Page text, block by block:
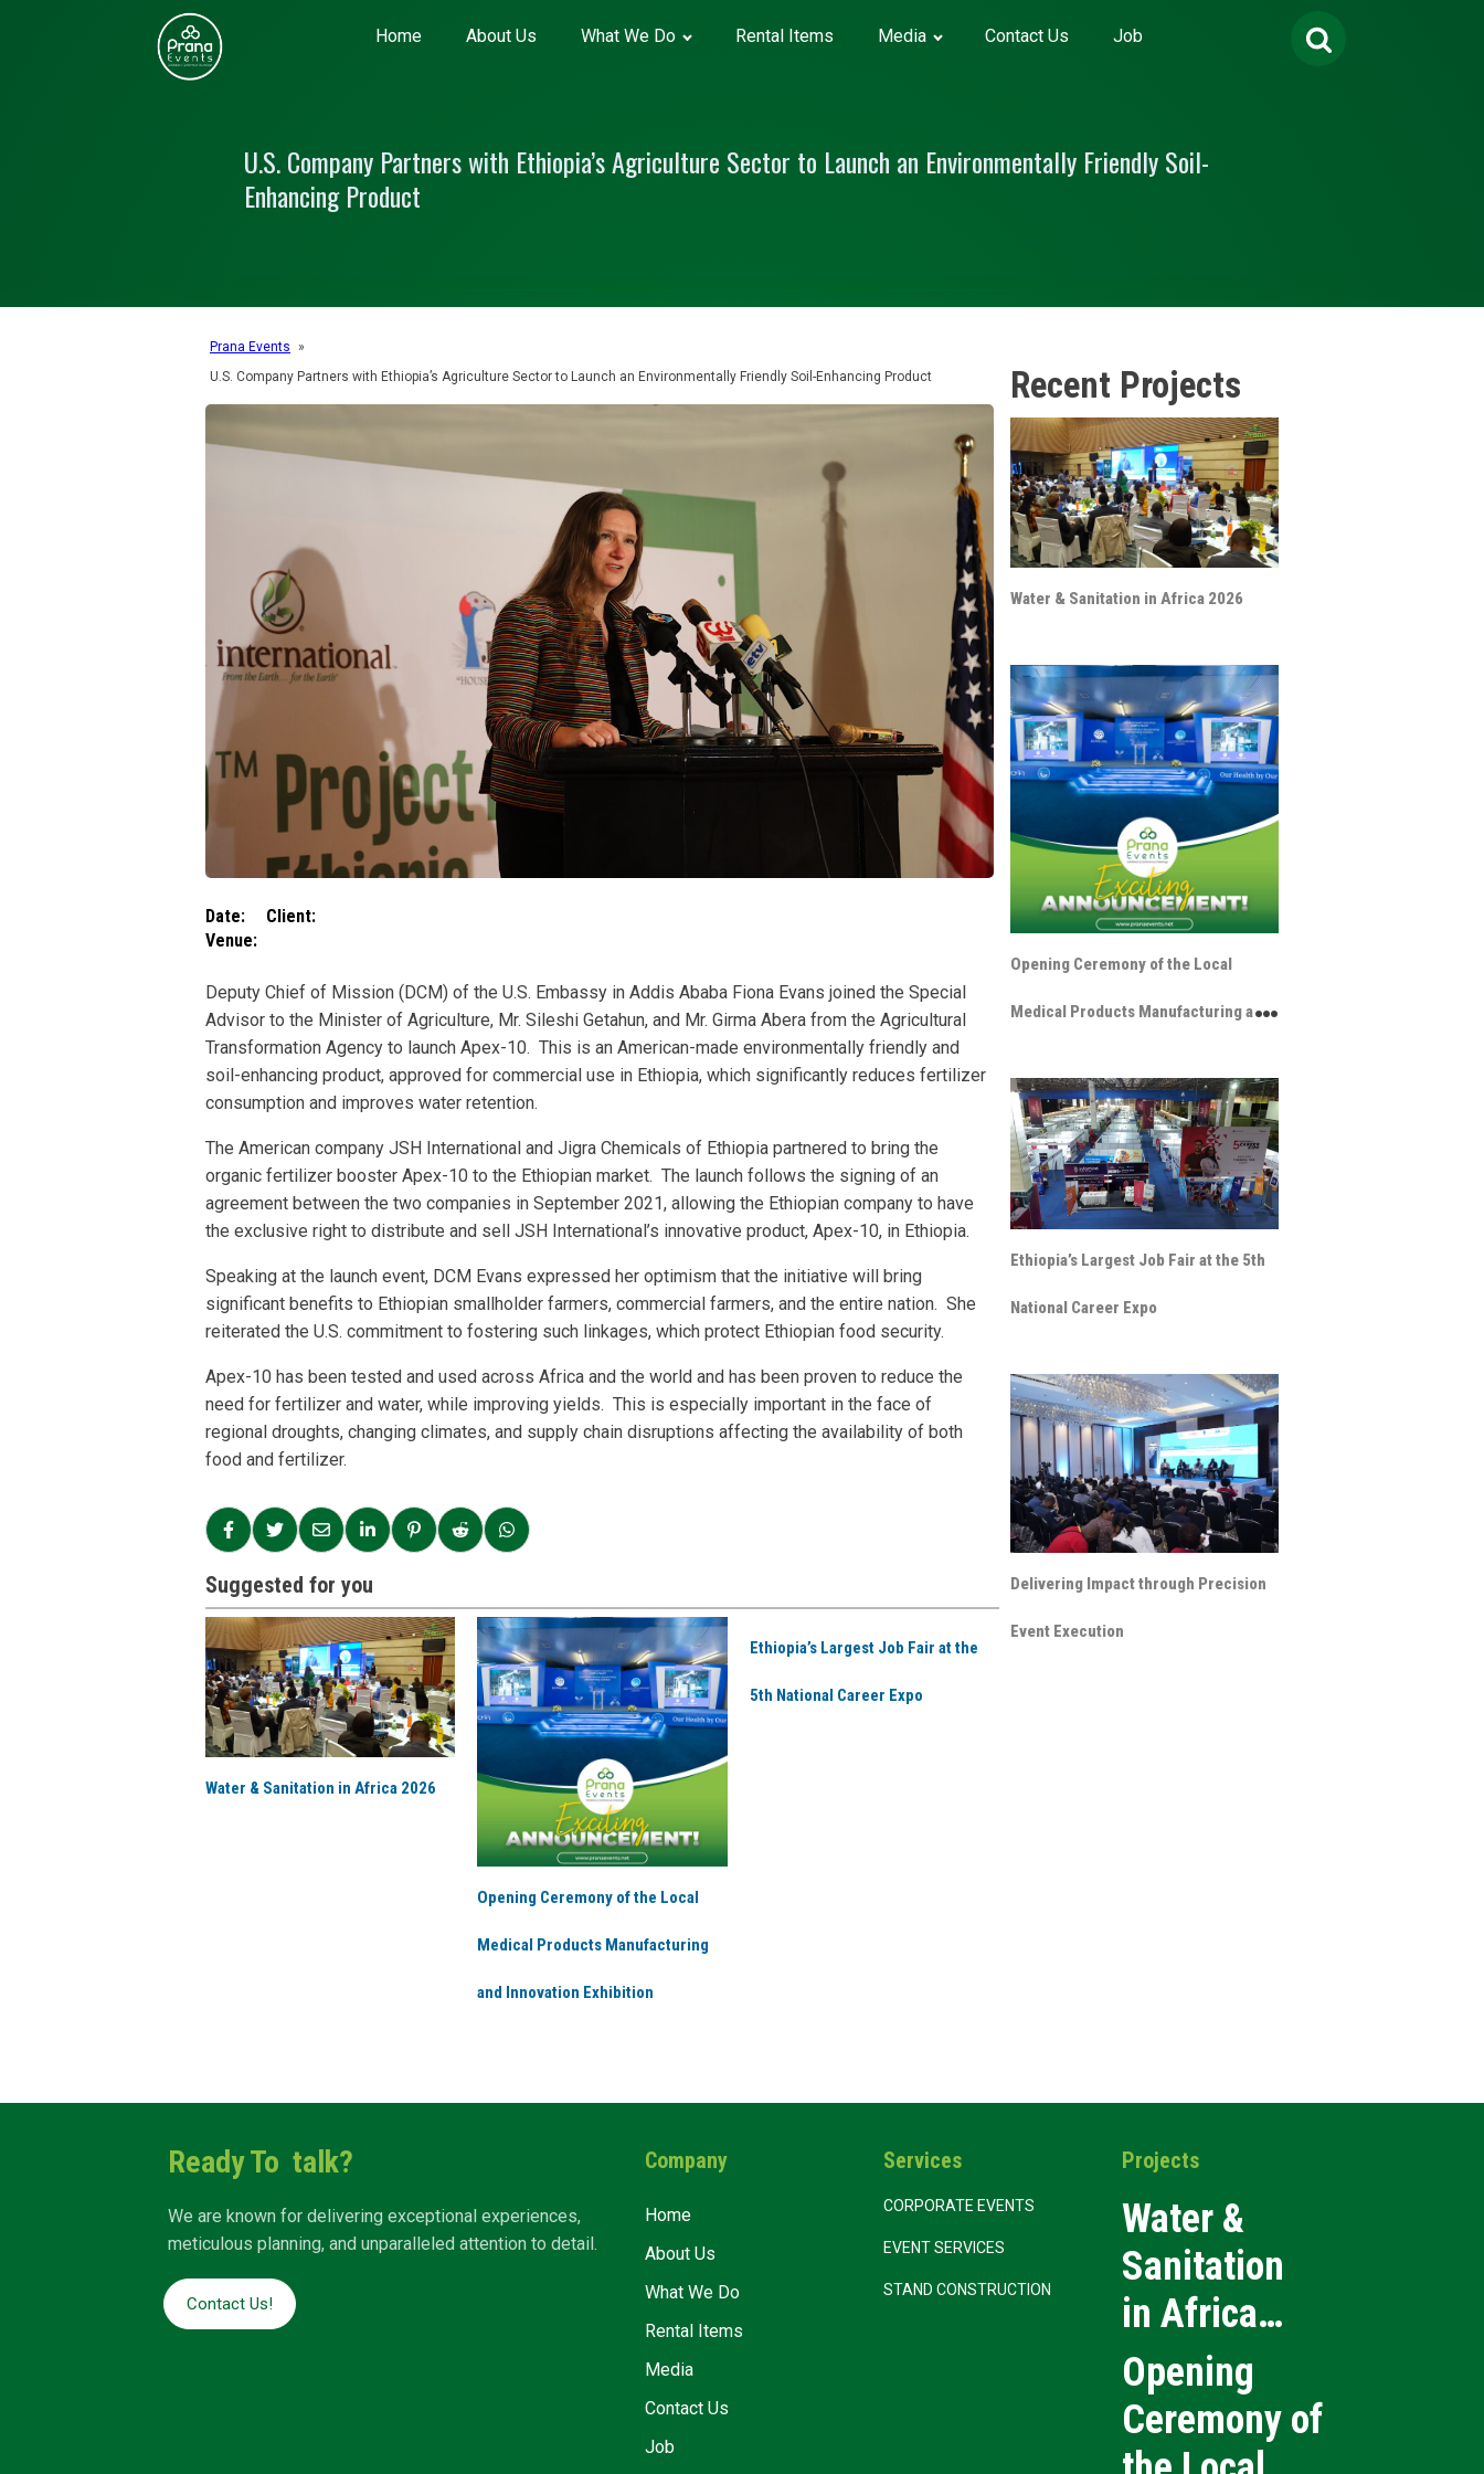
Home About Us What We Do Rental Items Media Contact Us Job
for:
U.S. Company Partners with Ethiopia’s Agriculture Sector to Launch an Environmentally Friendly Soil-
Enhancing Product
Prana Events »
U.S. Company Partners with Ethiopia’s Agriculture Sector to Launch an Environmentally Friendly Soil-Enhancing Product
Date:
Client:
Venue:
Deputy Chief of Mission (DCM) of the U.S. Embassy in Addis Ababa Fiona Evans joined the Special
Advisor to the Minister of Agriculture, Mr. Sileshi Getahun, and Mr. Girma Abera from the Agricultural
Transformation Agency to launch Apex-10. This is an American-made environmentally friendly and
soil-enhancing product, approved for commercial use in Ethiopia, which significantly reduces fertilizer
consumption and improves water retention.
The American company JSH International and Jigra Chemicals of Ethiopia partnered to bring the
organic fertilizer booster Apex-10 to the Ethiopian market. The launch follows the signing of an
agreement between the two companies in September 2021, allowing the Ethiopian company to have
the exclusive right to distribute and sell JSH International’s innovative product, Apex-10, in Ethiopia.
Speaking at the launch event, DCM Evans expressed her optimism that the initiative will bring
significant benefits to Ethiopian smallholder farmers, commercial farmers, and the entire nation. She
reiterated the U.S. commitment to fostering such linkages, which protect Ethiopian food security.
Apex-10 has been tested and used across Africa and the world and has been proven to reduce the
need for fertilizer and water, while improving yields. This is especially important in the face of
regional droughts, changing climates, and supply chain disruptions affecting the availability of both
food and fertilizer.
Suggested for you
Water & Sanitation in Africa 2026
Opening Ceremony of the Local
Medical Products Manufacturing
and Innovation Exhibition
Ethiopia’s Largest Job Fair at the
5th National Career Expo
Recent Projects
Water & Sanitation in Africa 2026
Opening Ceremony of the Local
Medical Products Manufacturing and
Ethiopia’s Largest Job Fair at the 5th
National Career Expo
Delivering Impact through Precision
Event Execution
Ready To talk?
We are known for delivering exceptional experiences,
meticulous planning, and unparalleled attention to detail.
Contact Us!
Company
Home
About Us
What We Do
Rental Items
Media
Contact Us
Job
Services
CORPORATE EVENTS
EVENT SERVICES
STAND CONSTRUCTION
Projects
Water &
Sanitation
in Africa
2026
Opening
Ceremony of